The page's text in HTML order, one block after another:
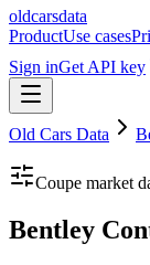
oldcarsdata
ProductUse cases
Sign inGet API key
Old Cars Data
Coupe market
Bentley